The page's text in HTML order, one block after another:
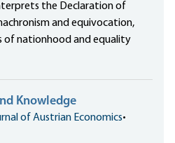
the Declaration of
and equivocation,
of nationhood and equality
Knowledge
of Austrian Economics•